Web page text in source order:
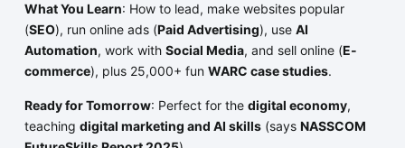
What You Learn: How to lead, make websites popular
(SEO), run online ads (Paid Advertising), use AI
Automation, work with Social Media, and sell online (E-
commerce), plus 25,000+ fun WARC case studies.
Ready for Tomorrow: Perfect for the digital economy,
teaching digital marketing and AI skills(says NASSCOM